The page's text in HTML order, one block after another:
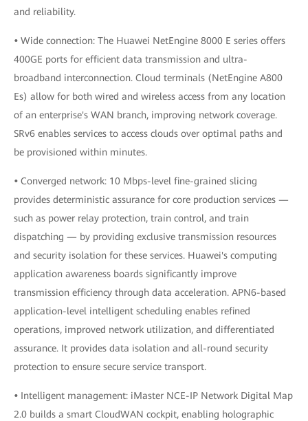
and reliability.
• Wide connection: The Huawei NetEngine 8000 E series offers
400GE ports for efficient data transmission and ultra-
broadband interconnection. Cloud terminals (NetEngine A800
Es) allow for both wired and wireless access from any location
of an enterprise's WAN branch, improving network coverage.
SRv6 enables services to access clouds over optimal paths and
be provisioned within minutes.
• Converged network: 10 Mbps-level fine-grained slicing
provides deterministic assurance for core production services —
such as power relay protection, train control, and train
dispatching — by providing exclusive transmission resources
and security isolation for these services. Huawei's computing
application awareness boards significantly improve
transmission efficiency through data acceleration. APN6-based
application-level intelligent scheduling enables refined
operations, improved network utilization, and differentiated
assurance. It provides data isolation and all-round security
protection to ensure secure service transport.
• Intelligent management: iMaster NCE-IP Network Digital Map
2.0 builds a smart CloudWAN cockpit, enabling holographic